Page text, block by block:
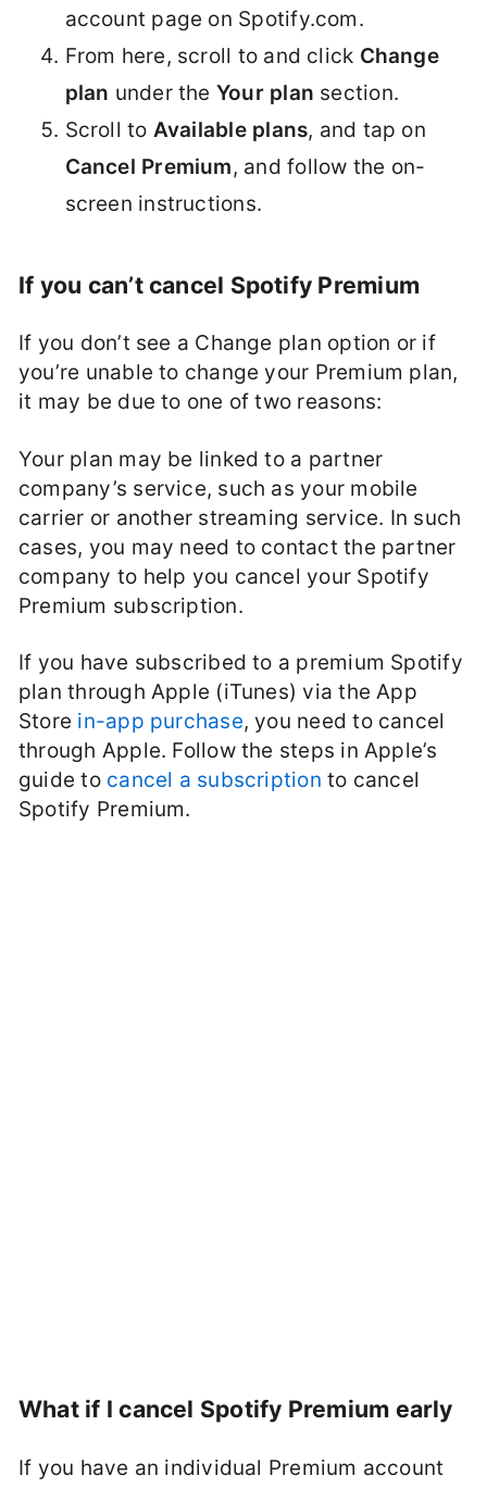
account page on Spotify.com.
From here, scroll to and click Change
plan under the Your plan section.
Scroll to Available plans, and tap on
Cancel Premium, and follow the on-
screen instructions.
If you can’t cancel Spotify Premium
If you don’t see a Change plan option or if
you’re unable to change your Premium plan,
it may be due to one of two reasons:
Your plan may be linked to a partner
company’s service, such as your mobile
carrier or another streaming service. In such
cases, you may need to contact the partner
company to help you cancel your Spotify
Premium subscription.
If you have subscribed to a premium Spotify
plan through Apple (iTunes) via the App
Store in-app purchase, you need to cancel
through Apple. Follow the steps in Apple’s
guide to cancel a subscription to cancel
Spotify Premium.
What if I cancel Spotify Premium early
If you have an individual Premium account